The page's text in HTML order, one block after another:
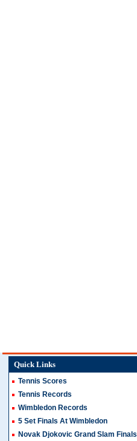
Quick Links
Tennis Scores
Tennis Records
Wimbledon Records
5 Set Finals At Wimbledon
Novak Djokovic Grand Slam Finals